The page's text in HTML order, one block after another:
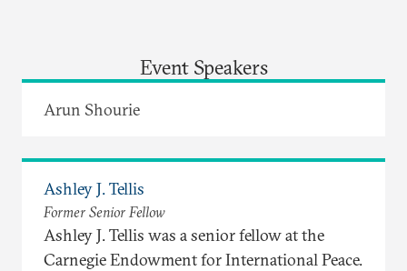
Event Speakers
Arun Shourie
Ashley J. Tellis
Former Senior Fellow
Ashley J. Tellis was a senior fellow at the
Carnegie Endowment for International Peace.